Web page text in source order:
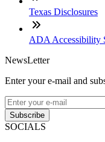
Texas Disclosures
ADA Accessibility
NewsLetter
Enter your e-mail and
Subscribe
SOCIALS